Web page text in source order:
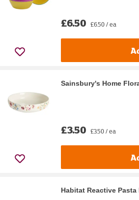
£6.50 £6.50 / ea
Sainsbury's Home
£3.50 £3.50 / ea
Habitat Reactive Pasta